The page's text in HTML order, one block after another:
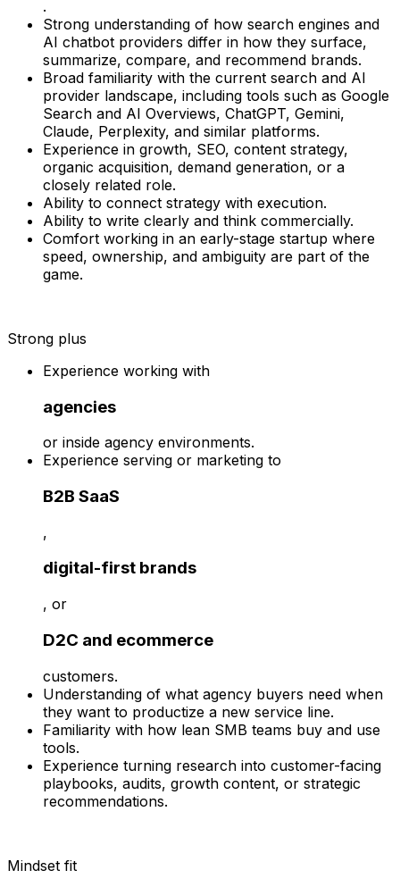
.
Strong understanding of how search engines and
AI chatbot providers differ in how they surface,
summarize, compare, and recommend brands.
Broad familiarity with the current search and AI
provider landscape, including tools such as Google
Search and AI Overviews, ChatGPT, Gemini,
Claude, Perplexity, and similar platforms.
Experience in growth, SEO, content strategy,
organic acquisition, demand generation, or a
closely related role.
Ability to connect strategy with execution.
Ability to write clearly and think commercially.
Comfort working in an early-stage startup where
speed, ownership, and ambiguity are part of the
game.
Strong plus
Experience working with
agencies
or inside agency environments.
Experience serving or marketing to
B2B SaaS
,
digital-first brands
, or
D2C and ecommerce
customers.
Understanding of what agency buyers need when
they want to productize a new service line.
Familiarity with how lean SMB teams buy and use
tools.
Experience turning research into customer-facing
playbooks, audits, growth content, or strategic
recommendations.
Mindset fit